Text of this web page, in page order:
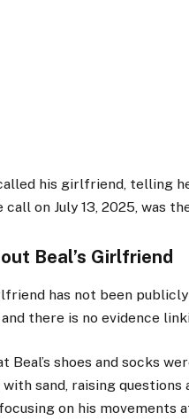
his girlfriend, telling
on July 13, 2025, was
Beal’s Girlfriend
has not been
there is no evidence
Beal’s shoes and socks
sand, raising
on his movements